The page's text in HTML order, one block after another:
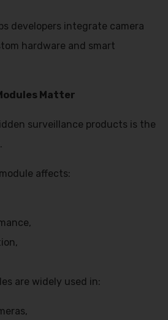
developers integrate camera
hardware and smart
Matter
surveillance products is the
affects:
are widely used in: